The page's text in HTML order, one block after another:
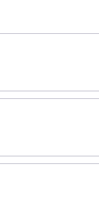
snoring and
to reduce